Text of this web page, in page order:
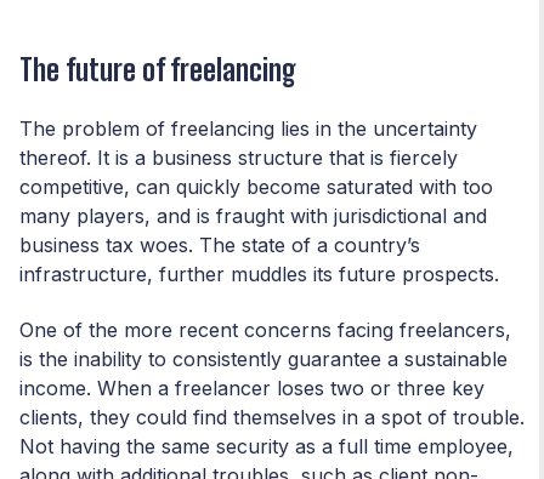
The future of freelancing
The problem of freelancing lies in the uncertainty
thereof. It is a business structure that is fiercely
competitive, can quickly become saturated with too
many players, and is fraught with jurisdictional and
business tax woes. The state of a country’s
infrastructure, further muddles its future prospects.
One of the more recent concerns facing freelancers,
is the inability to consistently guarantee a sustainable
income. When a freelancer loses two or three key
clients, they could find themselves in a spot of trouble.
Not having the same security as a full time employee,